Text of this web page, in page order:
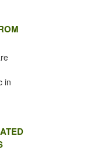
in